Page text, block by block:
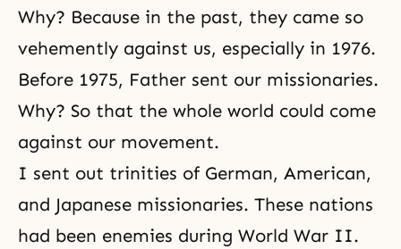
Why? Because in the past, they came so
vehemently against us, especially in 1976.
Before 1975, Father sent our missionaries.
Why? So that the whole world could come
against our movement.
I sent out trinities of German, American,
and Japanese missionaries. These nations
had been enemies during World War II.